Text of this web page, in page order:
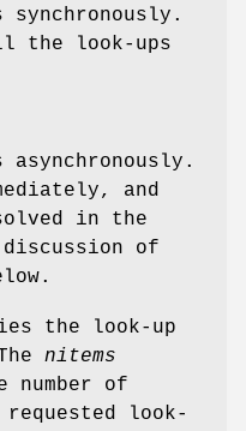
synchronously.
the look-ups
asynchronously.
and
in the
discussion of
the look-up
nitems
number of
requested look-